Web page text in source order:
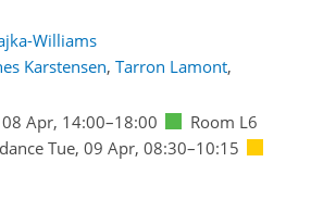
Williams
Karstensen, Tarron Lamont,
Apr, 14:00–18:00
Room L6
Tue, 09 Apr, 08:30–10:15